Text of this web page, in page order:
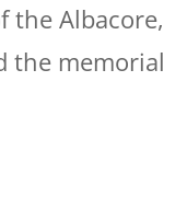
the Albacore,
the memorial